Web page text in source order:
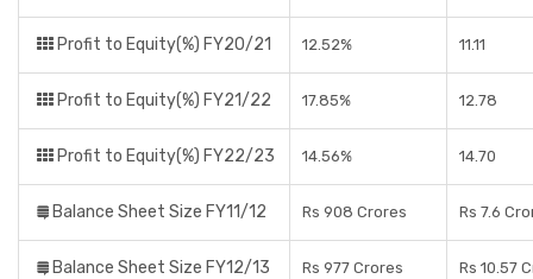
Profit to Equity(%) FY20/21 12.52% 11.11
Profit to Equity(%) FY21/22 17.85% 12.78
Profit to Equity(%) FY22/23 14.56% 14.70
Balance Sheet Size FY11/12 Rs 908 Crores Rs 7.6
Balance Sheet Size FY12/13 Rs 977 Crores Rs 10.57